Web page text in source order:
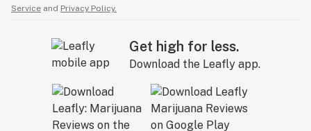
Service and Privacy Policy.
Get high for less.
Download the Leafly app.